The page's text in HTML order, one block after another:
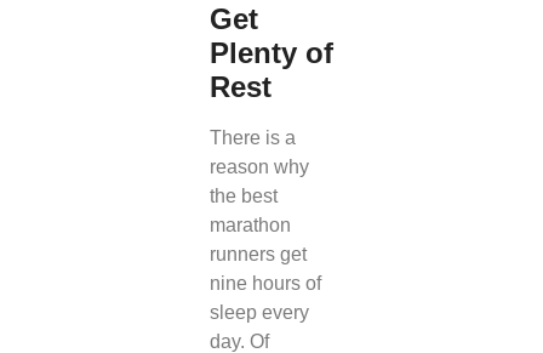
Get
Plenty of
Rest
There is a
reason why
the best
marathon
runners get
nine hours of
sleep every
day. Of